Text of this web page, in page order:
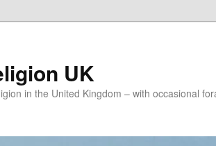
UK
in the United Kingdom – with occasional